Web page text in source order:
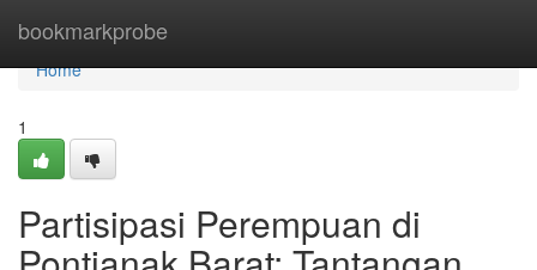
bookmarkprobe
Home
Home
1
Partisipasi Perempuan di